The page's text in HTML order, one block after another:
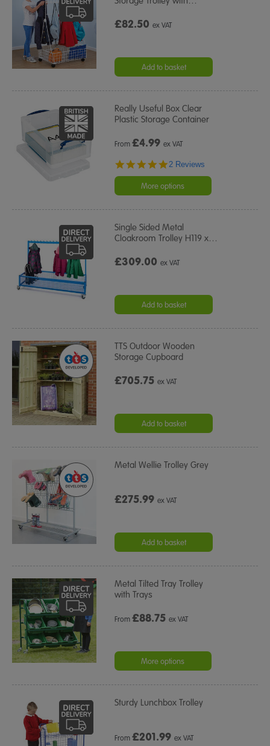
£82.50ex VAT
Add to basket
Really Useful Box Clear
Plastic Storage Container
From£4.99 ex VAT
5.0
rating
2 Reviews
More options
Single Sided Metal
Cloakroom Trolley H119 x…
£309.00ex VAT
Add to basket
TTS Outdoor Wooden
Storage Cupboard
£705.75ex VAT
Add to basket
Metal Wellie Trolley Grey
£275.99ex VAT
Add to basket
Metal Tilted Tray Trolley
with Trays
From£88.75 ex VAT
More options
Sturdy Lunchbox Trolley
From£201.99 ex VAT